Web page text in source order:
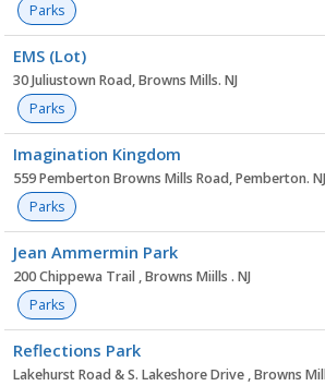
Parks
EMS (Lot)
30 Juliustown Road, Browns Mills. NJ
Parks
Imagination Kingdom
559 Pemberton Browns Mills Road, Pemberton. NJ
Parks
Jean Ammermin Park
200 Chippewa Trail , Browns Miills . NJ
Parks
Reflections Park
Lakehurst Road & S. Lakeshore Drive , Browns